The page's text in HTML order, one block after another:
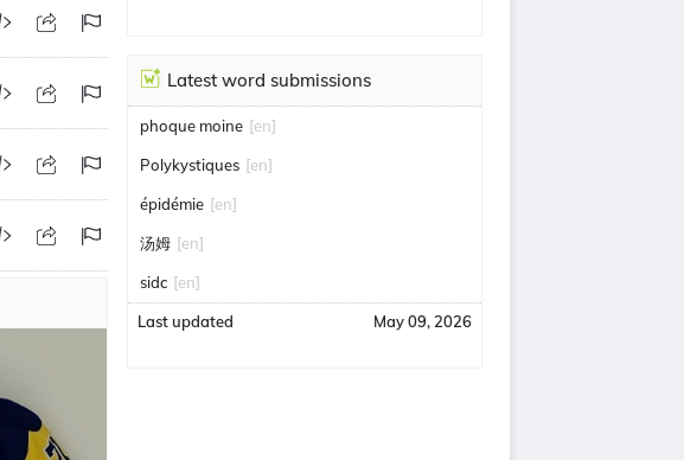
Latest word submissions
phoque moine [en]
Polykystiques [en]
épidémie [en]
汤姆 [en]
sidc [en]
Last updated May 09, 2026